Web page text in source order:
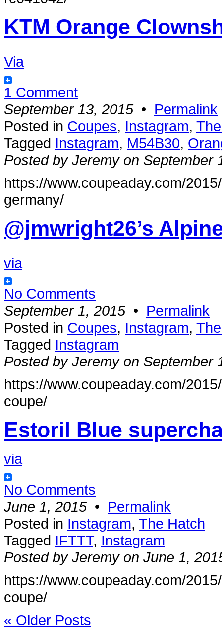
KTM Orange
Via
1 Comment
September 13, 2015• Permalink
Posted in Coupes, Instagram,
Tagged Instagram, M54B30,
Posted by Jeremy on September
https://www.coupeaday.com/
germany/
@jmwright26’s
via
No Comments
September 1, 2015• Permalink
Posted in Coupes, Instagram,
Tagged Instagram
Posted by Jeremy on September
https://www.coupeaday.com/
coupe/
Estoril Blue
via
No Comments
June 1, 2015• Permalink
Posted in Instagram, The Hatch
Tagged IFTTT, Instagram
Posted by Jeremy on June 1,
https://www.coupeaday.com/
coupe/
« Older Posts